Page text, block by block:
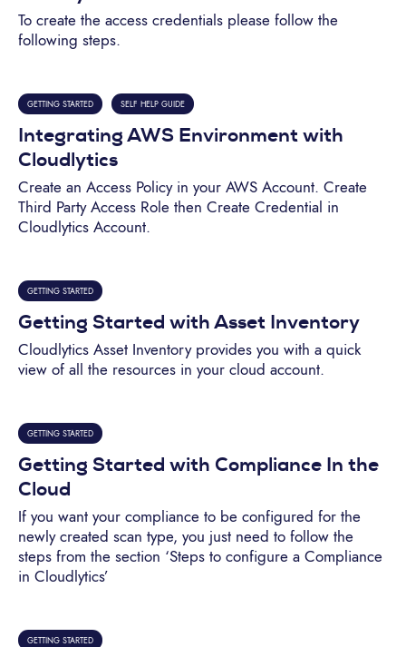
To create the access credentials please follow the
following steps.
GETTING STARTED SELF HELP GUIDE
Integrating AWS Environment with
Cloudlytics
Create an Access Policy in your AWS Account. Create
Third Party Access Role then Create Credential in
Cloudlytics Account.
GETTING STARTED
Getting Started with Asset Inventory
Cloudlytics Asset Inventory provides you with a quick
view of all the resources in your cloud account.
GETTING STARTED
Getting Started with Compliance In the
Cloud
If you want your compliance to be configured for the
newly created scan type, you just need to follow the
steps from the section ‘Steps to configure a Compliance
in Cloudlytics’
GETTING STARTED